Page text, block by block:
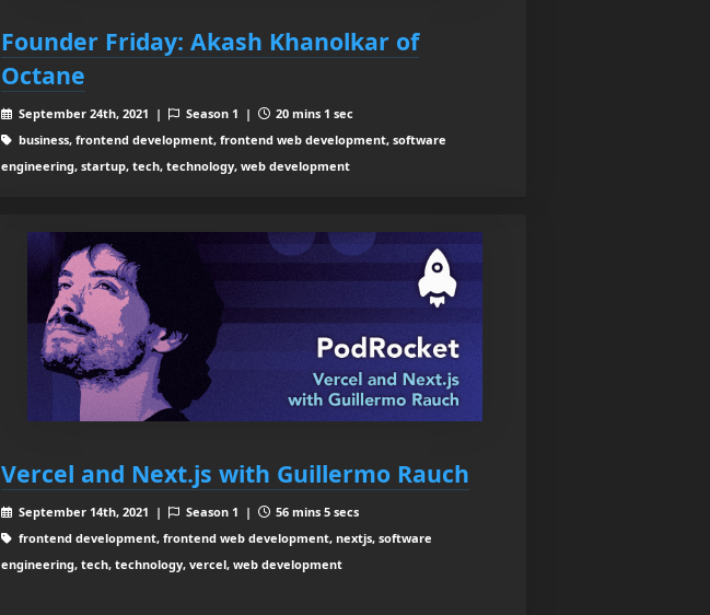
Founder Friday: Akash Khanolkar of
Octane
September 24th, 2021 | Season 1 |
20 mins 1 sec
business, frontend development, frontend web development, software
engineering, startup, tech, technology, web development
Vercel and Next.js with Guillermo Rauch
September 14th, 2021 | Season 1 |
56 mins 5 secs
frontend development, frontend web development, nextjs, software
engineering, tech, technology, vercel, web development